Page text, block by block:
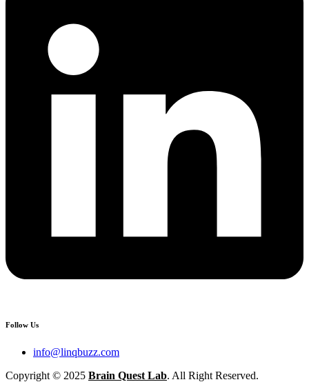
Follow Us
info@linqbuzz.com
Copyright © 2025 Brain Quest Lab. All Right Reserved.